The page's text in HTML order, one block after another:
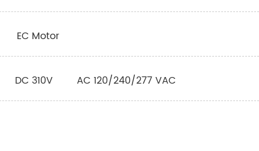
EC Motor
DC 310V AC 120/240/277 VAC